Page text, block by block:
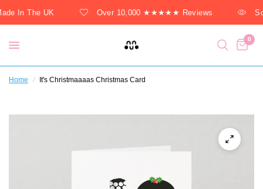
In The UK Over 10,000 ★★★★★ Reviews
0
Home / It's Christmaaaas Christmas Card